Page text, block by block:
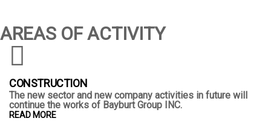
AREAS OF ACTIVITY
CONSTRUCTION
The new sector and new company activities in future will
continue the works of Bayburt Group INC.
READ MORE